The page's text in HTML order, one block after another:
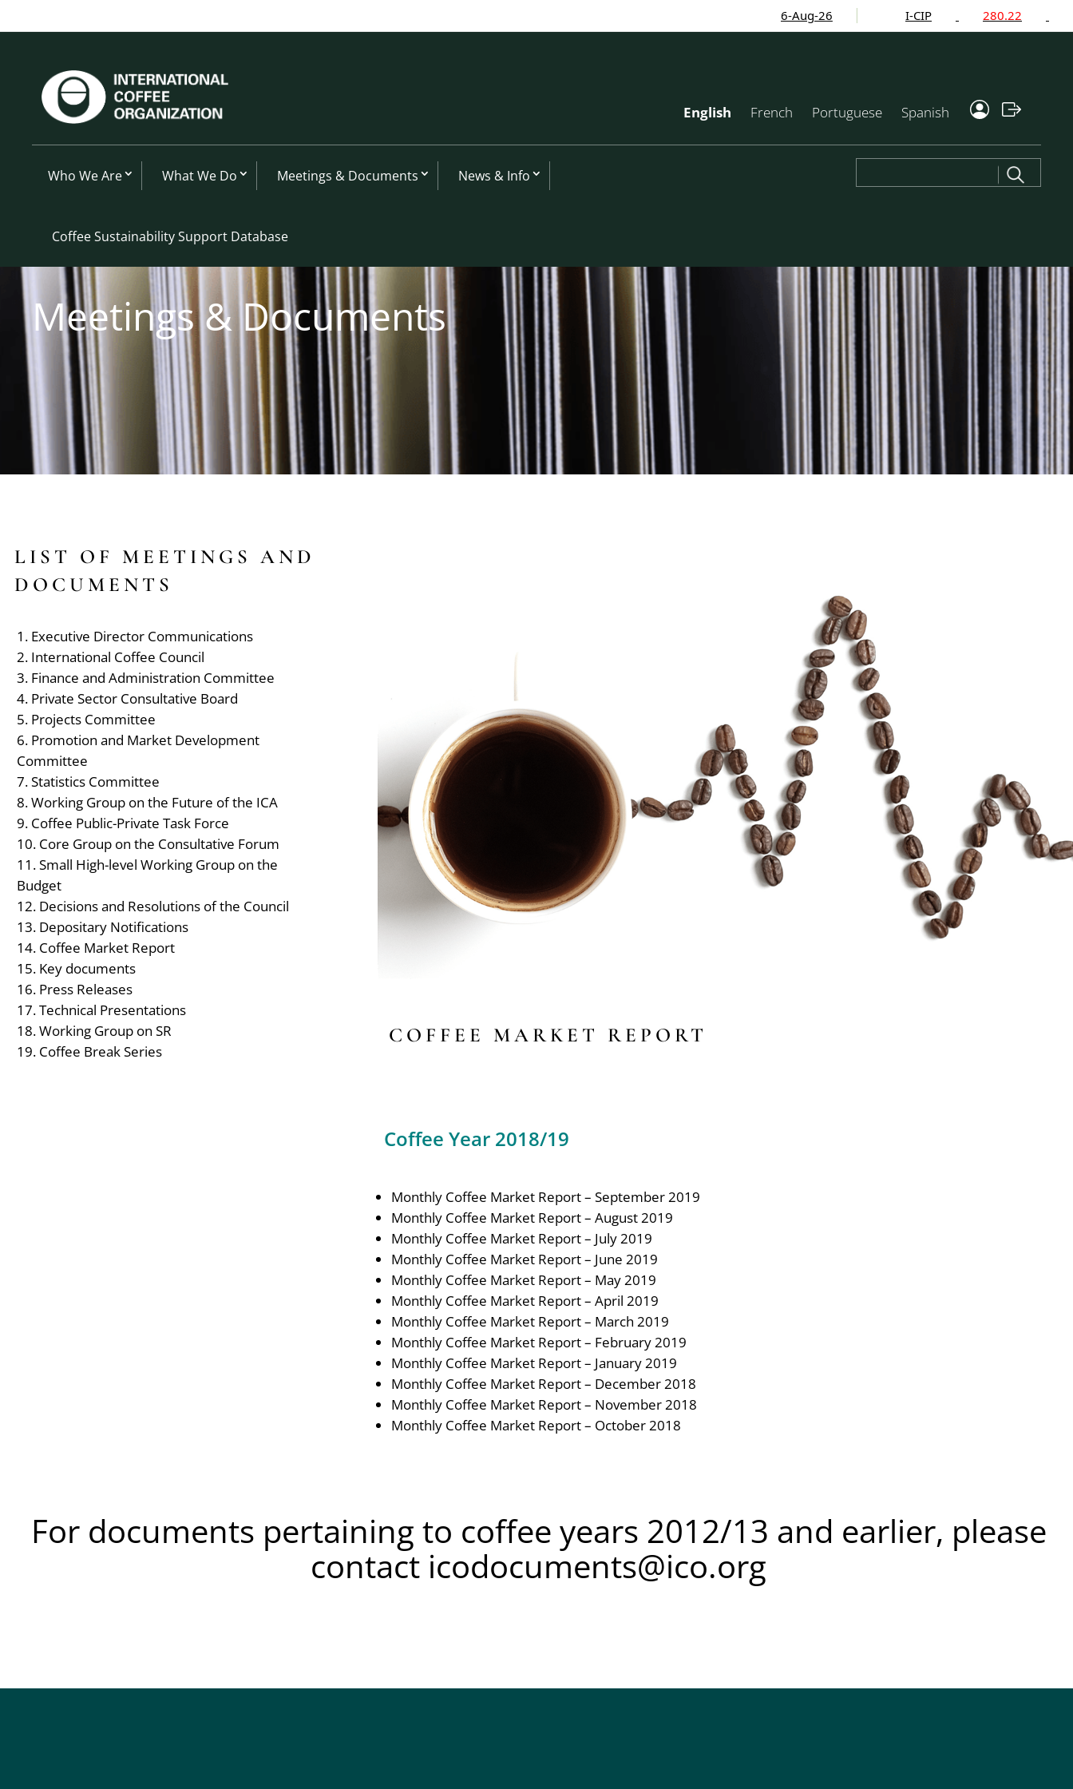
6-Aug-26 280.22
English French Portuguese Spanish
Who We Are What We Do Meetings & Documents News & Info
Coffee Sustainability Support Database
for:
Meetings & Documents
LIST OF MEETINGS AND
DOCUMENTS
Executive Director Communications
International Coffee Council
Finance and Administration Committee
Private Sector Consultative Board
Projects Committee
Promotion and Market Development
Committee
Statistics Committee
Working Group on the Future of the ICA
Coffee Public-Private Task Force
Core Group on the Consultative Forum
Small High-level Working Group on the
Budget
Decisions and Resolutions of the Council
Depositary Notifications
Coffee Market Report
Key documents
Press Releases
Technical Presentations
Working Group on SR
Coffee Break Series
COFFEE MARKET REPORT
Coffee Year 2018/19
Monthly Coffee Market Report – September 2019
Monthly Coffee Market Report – August 2019
Monthly Coffee Market Report – July 2019
Monthly Coffee Market Report – June 2019
Monthly Coffee Market Report – May 2019
Monthly Coffee Market Report – April 2019
Monthly Coffee Market Report – March 2019
Monthly Coffee Market Report – February 2019
Monthly Coffee Market Report – January 2019
Monthly Coffee Market Report – December 2018
Monthly Coffee Market Report – November 2018
Monthly Coffee Market Report – October 2018
For documents pertaining to coffee years 2012/13 and earlier, please
contact icodocuments@ico.org